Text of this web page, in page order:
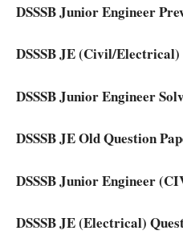
DSSSB Junior Engineer
DSSSB JE (Civil/Electrical)
DSSSB Junior Engineer
DSSSB JE Old Question
DSSSB Junior Engineer
DSSSB JE (Electrical)